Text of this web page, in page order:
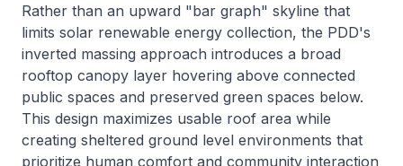
Rather than an upward "bar graph" skyline that
limits solar renewable energy collection, the PDD's
inverted massing approach introduces a broad
rooftop canopy layer hovering above connected
public spaces and preserved green spaces below.
This design maximizes usable roof area while
creating sheltered ground level environments that
prioritize human comfort and community interaction